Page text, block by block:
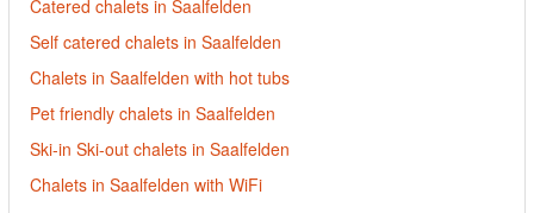
Catered chalets in Saalfelden
Self catered chalets in Saalfelden
Chalets in Saalfelden with hot tubs
Pet friendly chalets in Saalfelden
Ski-in Ski-out chalets in Saalfelden
Chalets in Saalfelden with WiFi